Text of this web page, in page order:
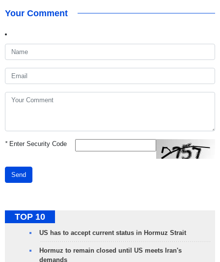
Your Comment
*Enter Security Code
Send
TOP 10
US has to accept current status in Hormuz Strait
Hormuz to remain closed until US meets Iran's
demands